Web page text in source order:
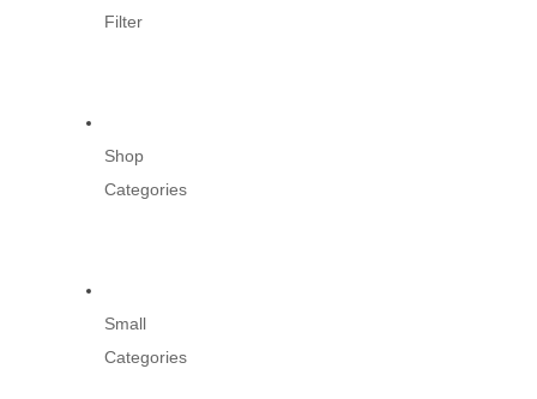
Filter
Shop
Categories
Small
Categories